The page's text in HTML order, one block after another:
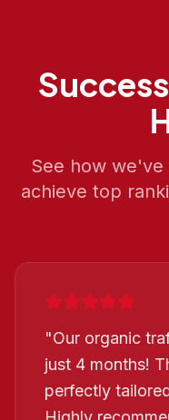
See how we've
achieve top
"Our organic
just 4 months!
perfectly